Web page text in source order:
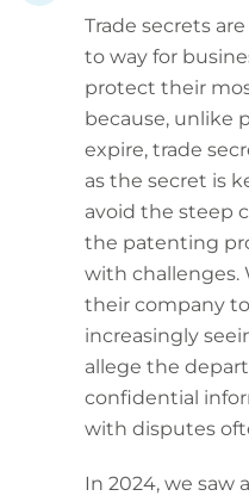
Trade secrets
to way for
protect their
because, unlike
expire, trade
as the secret is
avoid the steep
the patenting
with challenges.
their company
increasingly
allege the
confidential
with disputes
In 2024, we saw